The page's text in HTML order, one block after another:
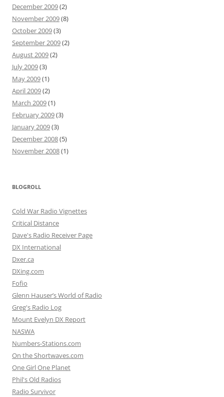
December 2009(2)
November 2009(8)
October 2009(3)
September 2009(2)
August 2009(2)
July 2009(3)
May 2009(1)
April 2009(2)
March 2009(1)
February 2009(3)
January 2009(3)
December 2008(5)
November 2008(1)
BLOGROLL
Cold War Radio Vignettes
Critical Distance
Dave's Radio Receiver Page
DX International
Dxer.ca
DXing.com
Fofio
Glenn Hauser’s World of Radio
Greg's Radio Log
Mount Evelyn DX Report
NASWA
Numbers-Stations.com
On the Shortwaves.com
One Girl One Planet
Phil's Old Radios
Radio Survivor